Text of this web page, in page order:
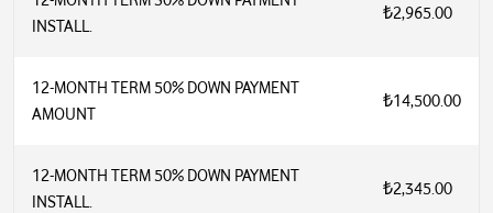
INSTALL.
₺2,965.00
12-MONTH TERM 50% DOWN PAYMENT
AMOUNT
₺14,500.00
12-MONTH TERM 50% DOWN PAYMENT
INSTALL.
₺2,345.00